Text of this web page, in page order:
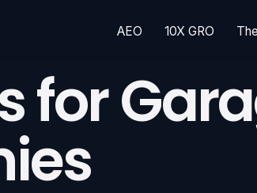
AEO
10X GRO
for